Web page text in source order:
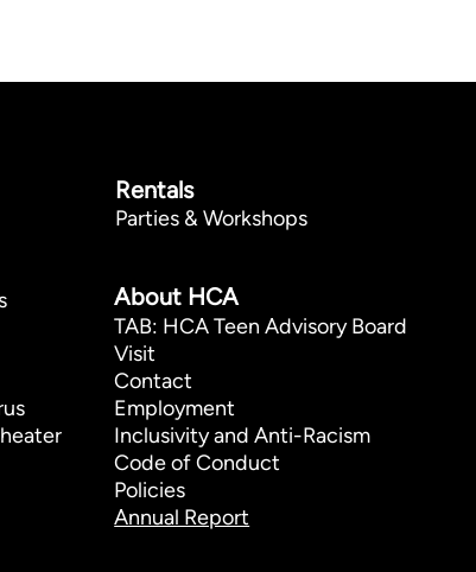
Rentals
Parties & Workshops
About HCA
TAB: HCA Teen Advisory Board
Visit
Contact
Employment
Inclusivity and Anti-Racism
Code of Conduct
Policies
Annual Report